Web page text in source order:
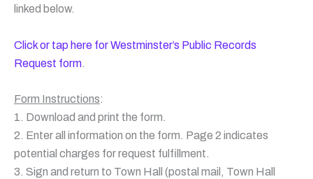
linked below.
Click or tap here for Westminster’s Public Records
Request form.
Form Instructions:
1. Download and print the form.
2. Enter all information on the form. Page 2 indicates
potential charges for request fulfillment.
3. Sign and return to Town Hall (postal mail, Town Hall